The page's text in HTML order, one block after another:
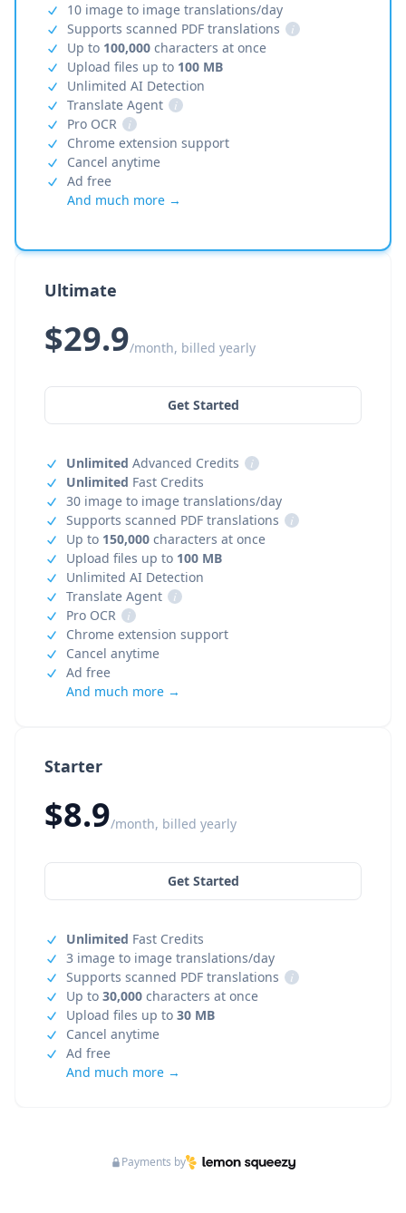
Starter
$8.9/month, billed yearly
Get Started
Unlimited Fast Credits
3 image to image translations/day
Supports scanned PDF translations
i
Up to 30,000 characters at once
Upload files up to 30 MB
Cancel anytime
Ad free
And much more →
10 image to image translations/day
Supports scanned PDF translations
i
Up to 100,000 characters at once
Upload files up to 100 MB
Unlimited AI Detection
Translate Agent
i
Pro OCR
i
Chrome extension support
Cancel anytime
Ad free
And much more →
Ultimate
$29.9/month, billed yearly
Get Started
Unlimited Advanced Credits
i
Unlimited Fast Credits
30 image to image translations/day
Supports scanned PDF translations
i
Up to 150,000 characters at once
Upload files up to 100 MB
Unlimited AI Detection
Translate Agent
i
Pro OCR
i
Chrome extension support
Cancel anytime
Ad free
And much more →
Payments by